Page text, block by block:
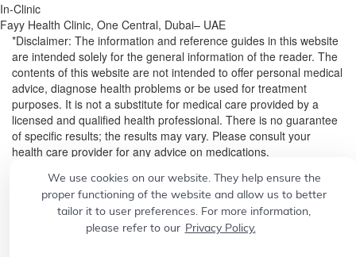
In-Clinic
Fayy Health Clinic, One Central, Dubai– UAE
*Disclaimer: The information and reference guides in this website
are intended solely for the general information of the reader. The
contents of this website are not intended to offer personal medical
advice, diagnose health problems or be used for treatment
purposes. It is not a substitute for medical care provided by a
licensed and qualified health professional. There is no guarantee
of specific results; the results may vary. Please consult your
health care provider for any advice on medications.
© 2026 Designed byCONCEPT21
Build a professional website.
Grow your business with
We use cookies on our website. They help ensure the
proper functioning of the website and allow us to better
tailor it to user preferences. For more information,
please refer to our Privacy Policy.